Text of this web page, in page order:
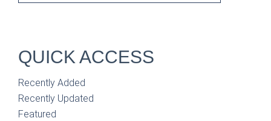
QUICK ACCESS
Recently Added
Recently Updated
Featured